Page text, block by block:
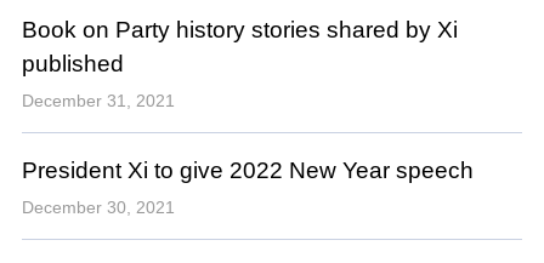
Book on Party history stories shared by Xi
published
December 31, 2021
President Xi to give 2022 New Year speech
December 30, 2021